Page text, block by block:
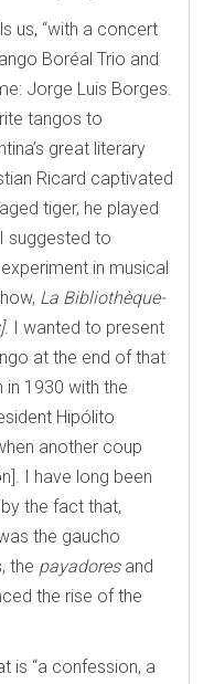
us, “with a concert
Boréal Trio and
Jorge Luis Borges.
tangos to
great literary
Ricard captivated
tiger, he played
suggested to
in musical
La Bibliothèque-
. I wanted to present
at the end of that
in 1930 with the
Hipólito
another coup
I have long been
the fact that,
the gaucho
the payadores and
the rise of the
is “a confession, a